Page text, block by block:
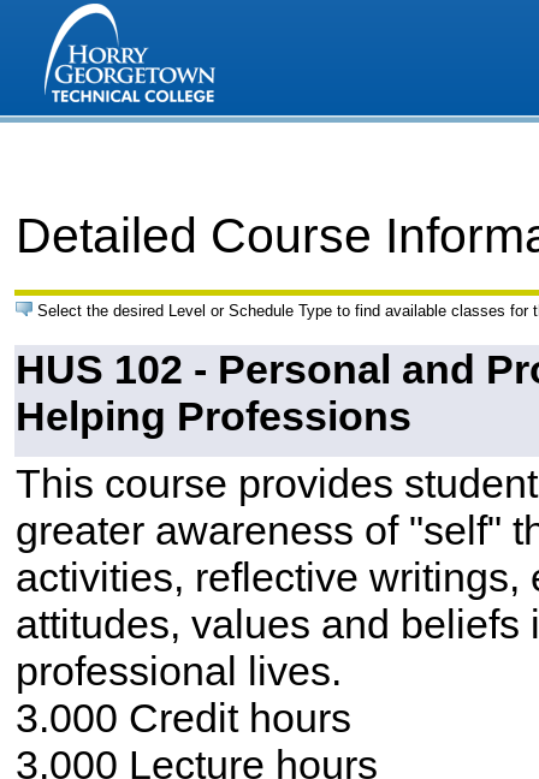
Detailed Course
Select the desired Level or Schedule Type to find available classes for
HUS 102 - Personal and
Helping Professions
This course provides
greater awareness of "self"
activities, reflective
attitudes, values and
professional lives.
3.000 Credit hours
3.000 Lecture hours